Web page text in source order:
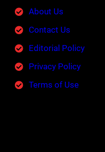
About Us
Contact Us
Editorial Policy
Privacy Policy
Terms of Use